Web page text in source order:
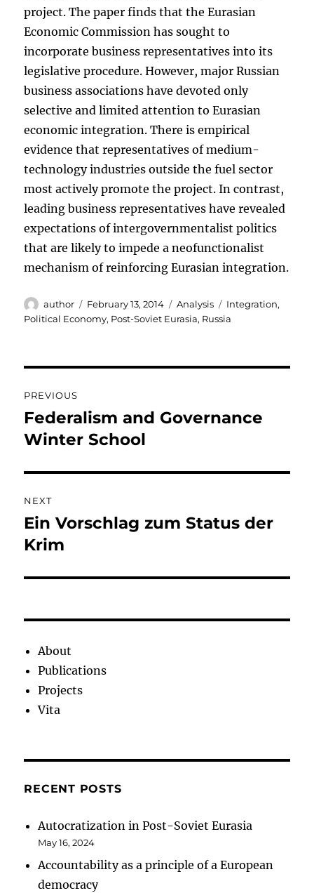
project. The paper finds that the Eurasian
Economic Commission has sought to
incorporate business representatives into its
legislative procedure. However, major Russian
business associations have devoted only
selective and limited attention to Eurasian
economic integration. There is empirical
evidence that representatives of medium-
technology industries outside the fuel sector
most actively promote the project. In contrast,
leading business representatives have revealed
expectations of intergovernmentalist politics
that are likely to impede a neofunctionalist
mechanism of reinforcing Eurasian integration.
Author
author
Posted
on
February 13, 2014 Categories
Analysis Tags
Integration,
Political Economy, Post-Soviet Eurasia, Russia
navigation
PREVIOUS
Previous
post:
Federalism and Governance
Winter School
NEXT
Next
post:
Ein Vorschlag zum Status der
Krim
About
Publications
Projects
Vita
RECENT POSTS
Autocratization in Post-Soviet Eurasia
May 16, 2024
Accountability as a principle of a European
democracy